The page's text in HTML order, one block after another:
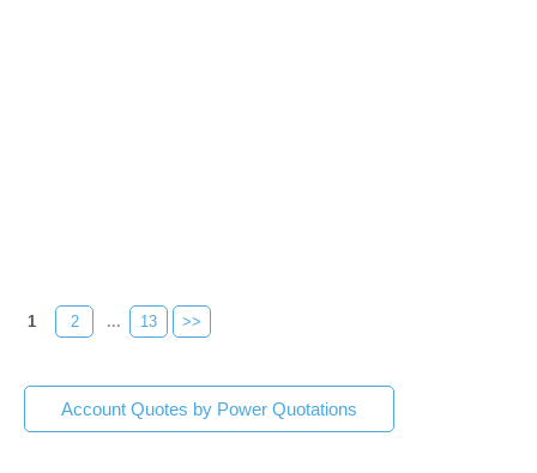
1 2 ... 13 >>
Account Quotes by Power Quotations